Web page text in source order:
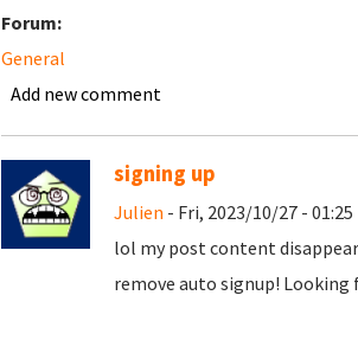
Forum:
General
Add new comment
signing up
Julien - Fri, 2023/10/27 - 01:25
lol my post content
remove auto signup!